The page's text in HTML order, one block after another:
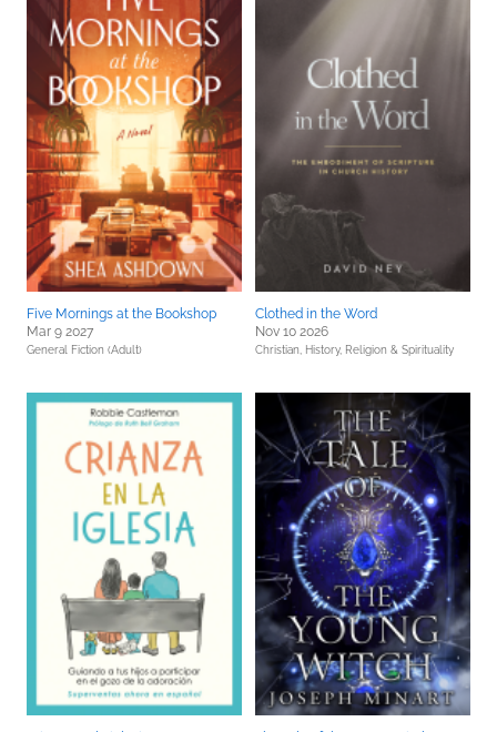
Five Mornings at the Bookshop
Mar 9 2027
General Fiction (Adult)
Clothed in the Word
Nov 10 2026
Christian, History, Religion & Spirituality